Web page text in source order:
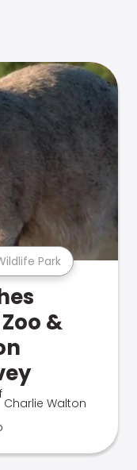
Park
&
Charlie Walton